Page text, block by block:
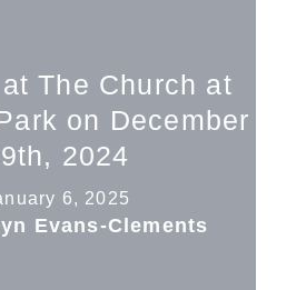
The Church at
on December
2024
6, 2025
Evans-Clements